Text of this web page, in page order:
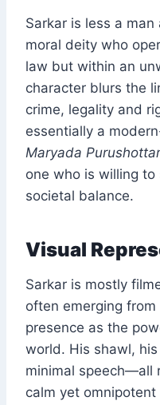
Sarkar is less a
moral deity who
law but within an
character blurs the
crime, legality and
essentially a
Maryada
one who is willing
societal balance.
Visual
Sarkar is mostly
often emerging
presence as the
world. His shawl,
minimal speech—all
calm yet